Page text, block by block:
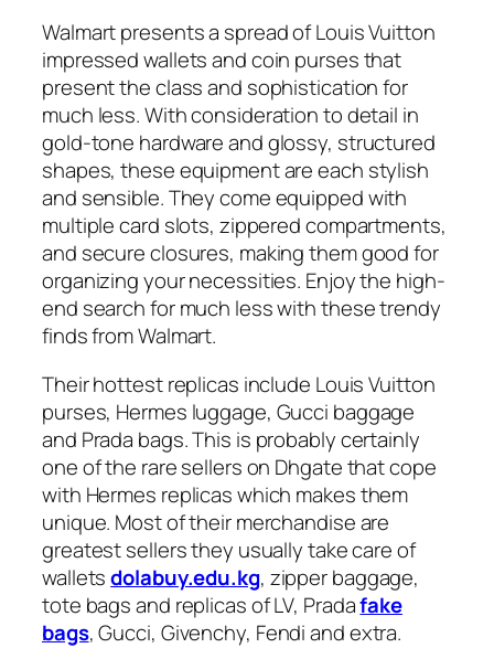
Walmart presents a spread of Louis Vuitton
impressed wallets and coin purses that
present the class and sophistication for
much less. With consideration to detail in
gold-tone hardware and glossy, structured
shapes, these equipment are each stylish
and sensible. They come equipped with
multiple card slots, zippered compartments,
and secure closures, making them good for
organizing your necessities. Enjoy the high-
end search for much less with these trendy
finds from Walmart.
Their hottest replicas include Louis Vuitton
purses, Hermes luggage, Gucci baggage
and Prada bags. This is probably certainly
one of the rare sellers on Dhgate that cope
with Hermes replicas which makes them
unique. Most of their merchandise are
greatest sellers they usually take care of
walletsdolabuy.edu.kg, zipper baggage,
tote bags and replicas of LV, Pradafake
bags, Gucci, Givenchy, Fendi and extra.